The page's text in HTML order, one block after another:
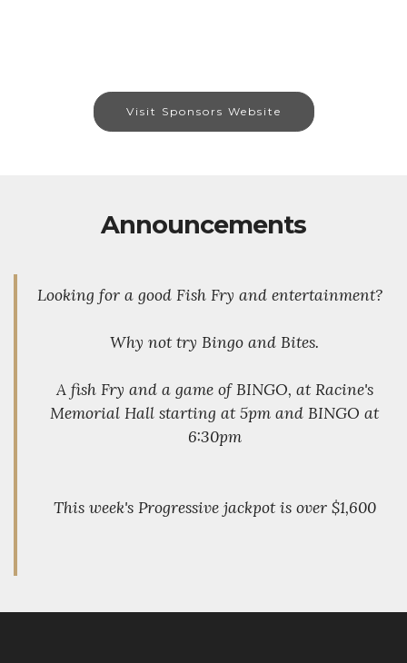
Visit Sponsors Website
Announcements
Looking for a good Fish Fry and entertainment?
Why not try Bingo and Bites.
A fish Fry and a game of BINGO, at Racine's
Memorial Hall starting at 5pm and BINGO at
6:30pm
This week's Progressive jackpot is over $1,600